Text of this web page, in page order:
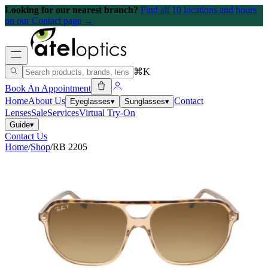
Looking for our nearest branch? Find all 10 locations and hours
on our Contact page →
⌘K
Book An Appointment
HomeAbout Us Eyeglasses▾ Sunglasses▾ Contact
LensesSaleServicesVirtual Try-On
Guide▾
Contact Us
Home/Shop/RB 2205